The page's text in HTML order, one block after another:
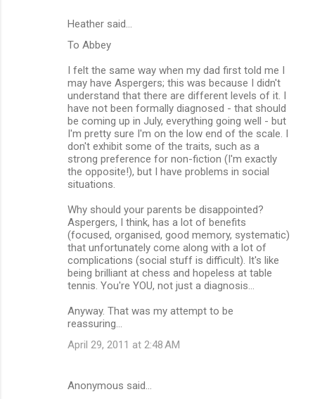
Heather said…
To Abbey
I felt the same way when my dad first told me I
may have Aspergers; this was because I didn't
understand that there are different levels of it. I
have not been formally diagnosed - that should
be coming up in July, everything going well - but
I'm pretty sure I'm on the low end of the scale. I
don't exhibit some of the traits, such as a
strong preference for non-fiction (I'm exactly
the opposite!), but I have problems in social
situations.
Why should your parents be disappointed?
Aspergers, I think, has a lot of benefits
(focused, organised, good memory, systematic)
that unfortunately come along with a lot of
complications (social stuff is difficult). It's like
being brilliant at chess and hopeless at table
tennis. You're YOU, not just a diagnosis...
Anyway. That was my attempt to be
reassuring...
April 29, 2011 at 2:48 AM
Anonymous said…